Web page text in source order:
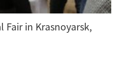
in Krasnoyarsk,